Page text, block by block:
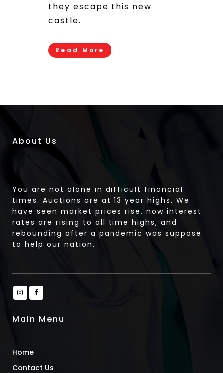
they escape this new
castle.
Read More
About Us
You are not alone in difficult financial
times. Auctions are at 13 year highs. We
have seen market prices rise, now interest
rates are rising to all time highs, and
rebounding after a pandemic was suppose
to help our nation.
Main Menu
Home
Contact Us